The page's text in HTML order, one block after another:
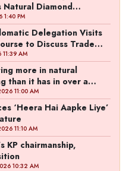
Natural Diamond
15%
1:40 PM
Delegation Visits
to Discuss Trade
AM
more in natural
than it has in over a
De Beers Group
11:00 AM
‘Heera Hai Aapke Liye’
11:10 AM
KP chairmanship,
10:32 AM